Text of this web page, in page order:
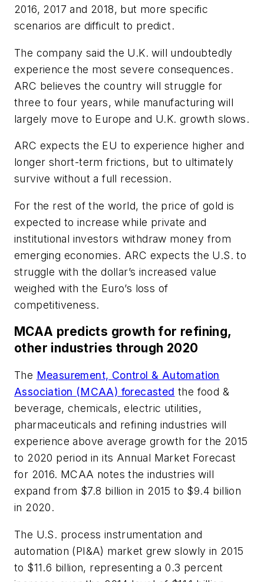
2016, 2017 and 2018, but more specific
scenarios are difficult to predict.
The company said the U.K. will undoubtedly
experience the most severe consequences.
ARC believes the country will struggle for
three to four years, while manufacturing will
largely move to Europe and U.K. growth slows.
ARC expects the EU to experience higher and
longer short-term frictions, but to ultimately
survive without a full recession.
For the rest of the world, the price of gold is
expected to increase while private and
institutional investors withdraw money from
emerging economies. ARC expects the U.S. to
struggle with the dollar’s increased value
weighed with the Euro’s loss of
competitiveness.
MCAA predicts growth for refining,
other industries through 2020
The Measurement, Control & Automation
Association (MCAA) forecasted the food &
beverage, chemicals, electric utilities,
pharmaceuticals and refining industries will
experience above average growth for the 2015
to 2020 period in its Annual Market Forecast
for 2016. MCAA notes the industries will
expand from $7.8 billion in 2015 to $9.4 billion
in 2020.
The U.S. process instrumentation and
automation (PI&A) market grew slowly in 2015
to $11.6 billion, representing a 0.3 percent